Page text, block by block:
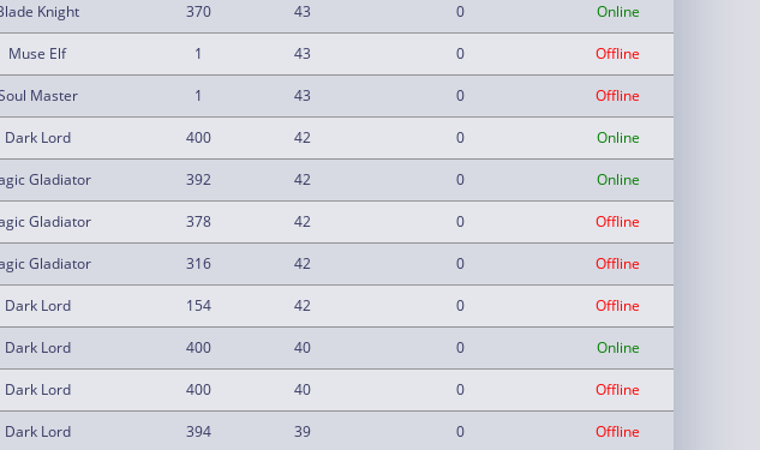
Knight 370 43 0 Online
Muse Elf 1 43 0 Offline
Master 1 43 0 Offline
Dark Lord 400 42 0 Online
Gladiator 392 42 0 Online
Gladiator 378 42 0 Offline
Gladiator 316 42 0 Offline
Dark Lord 154 42 0 Offline
Dark Lord 400 40 0 Online
Dark Lord 400 40 0 Offline
Dark Lord 394 39 0 Offline